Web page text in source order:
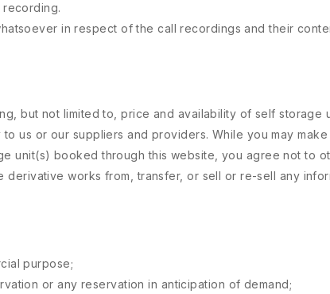
in respect of the call recordings and their
but not limited to, price and availability of self storage
us or our suppliers and providers. While you may
unit(s) booked through this website, you agree not to
works from, transfer, or sell or re-sell any
purpose;
or any reservation in anticipation of demand;